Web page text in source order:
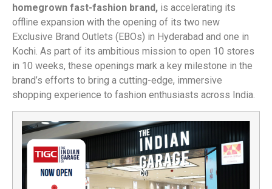
homegrown fast-fashion brand, is accelerating its
offline expansion with the opening of its two new
Exclusive Brand Outlets (EBOs) in Hyderabad and one in
Kochi. As part of its ambitious mission to open 10 stores
in 10 weeks, these openings mark a key milestone in the
brand’s efforts to bring a cutting-edge, immersive
shopping experience to fashion enthusiasts across India.